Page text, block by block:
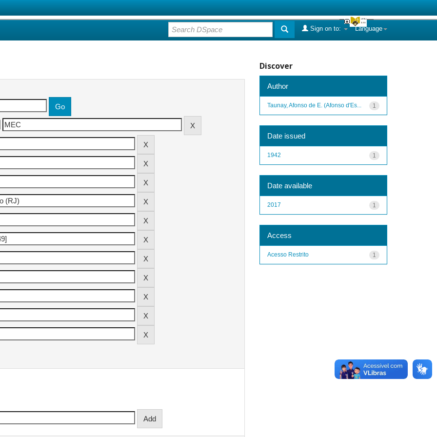
Language
Sign on to:
Discover
Author
1
Taunay, Afonso de E. (Afonso d'Es...
Date issued
1
1942
Date available
1
2017
Access
1
Acesso Restrito